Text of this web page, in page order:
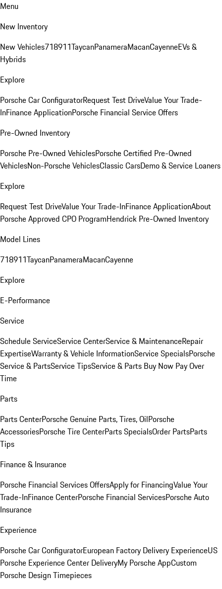
Menu
New Inventory
New Vehicles718911TaycanPanameraMacanCayenneEVs &
Hybrids
Explore
Porsche Car ConfiguratorRequest Test DriveValue Your Trade-
InFinance ApplicationPorsche Financial Service Offers
Pre-Owned Inventory
Porsche Pre-Owned VehiclesPorsche Certified Pre-Owned
VehiclesNon-Porsche VehiclesClassic CarsDemo & Service Loaners
Explore
Request Test DriveValue Your Trade-InFinance ApplicationAbout
Porsche Approved CPO ProgramHendrick Pre-Owned Inventory
Model Lines
718911TaycanPanameraMacanCayenne
Explore
E-Performance
Service
Schedule ServiceService CenterService & MaintenanceRepair
ExpertiseWarranty & Vehicle InformationService SpecialsPorsche
Service & PartsService TipsService & Parts Buy Now Pay Over
Time
Parts
Parts CenterPorsche Genuine Parts, Tires, OilPorsche
AccessoriesPorsche Tire CenterParts SpecialsOrder PartsParts
Tips
Finance & Insurance
Porsche Financial Services OffersApply for FinancingValue Your
Trade-InFinance CenterPorsche Financial ServicesPorsche Auto
Insurance
Experience
Porsche Car ConfiguratorEuropean Factory Delivery ExperienceUS
Porsche Experience Center DeliveryMy Porsche AppCustom
Porsche Design Timepieces